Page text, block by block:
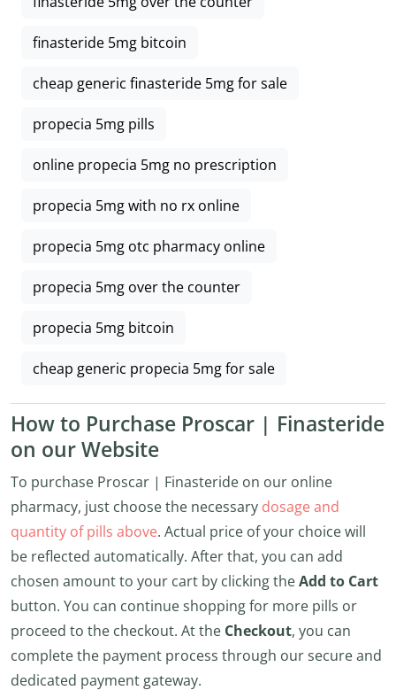
finasteride 5mg bitcoin
cheap generic finasteride 5mg for sale
propecia 5mg pills
online propecia 5mg no prescription
propecia 5mg with no rx online
propecia 5mg otc pharmacy online
propecia 5mg over the counter
propecia 5mg bitcoin
cheap generic propecia 5mg for sale
How to Purchase Proscar | Finasteride
on our Website
To purchase Proscar | Finasteride on our online
pharmacy, just choose the necessary dosage and
quantity of pills above. Actual price of your choice will
be reflected automatically. After that, you can add
chosen amount to your cart by clicking theAdd to Cart
button. You can continue shopping for more pills or
proceed to the checkout. At the Checkout, you can
complete the payment process through our secure and
dedicated payment gateway.